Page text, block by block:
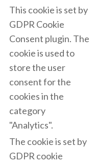
This cookie is set by
GDPR Cookie
Consent plugin. The
cookie is used to
store the user
consent for the
cookies in the
category
"Analytics".
The cookie is set by
GDPR cookie